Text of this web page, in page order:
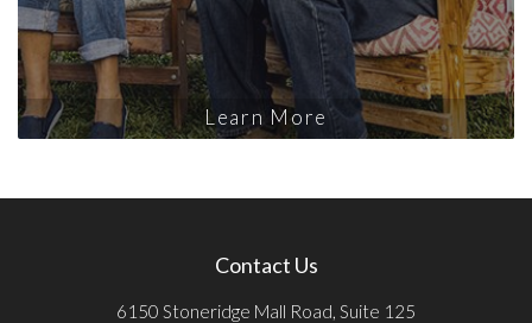
Learn More
Contact Us
6150 Stoneridge Mall Road, Suite 125